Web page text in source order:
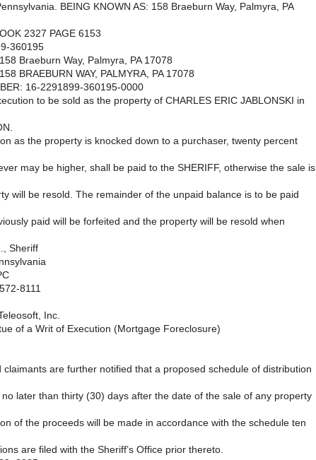
BEING KNOWN AS: 158 Braeburn Way, Palmyra, PA
2327 PAGE 6153
360195
Braeburn Way, Palmyra, PA 17078
BRAEBURN WAY, PALMYRA, PA 17078
16-2291899-360195-0000
to be sold as the property of CHARLES ERIC JABLONSKI in
as the property is knocked down to a purchaser, twenty percent
may be higher, shall be paid to the SHERIFF, otherwise the sale is
will be resold. The remainder of the unpaid balance is to be paid
paid will be forfeited and the property will be resold when
Sheriff
8111
Inc.
of a Writ of Execution (Mortgage Foreclosure)
claimants are further notified that a proposed schedule of distribution
no later than thirty (30) days after the date of the sale of any property
of the proceeds will be made in accordance with the schedule ten
are filed with the Sheriff’s Office prior thereto.